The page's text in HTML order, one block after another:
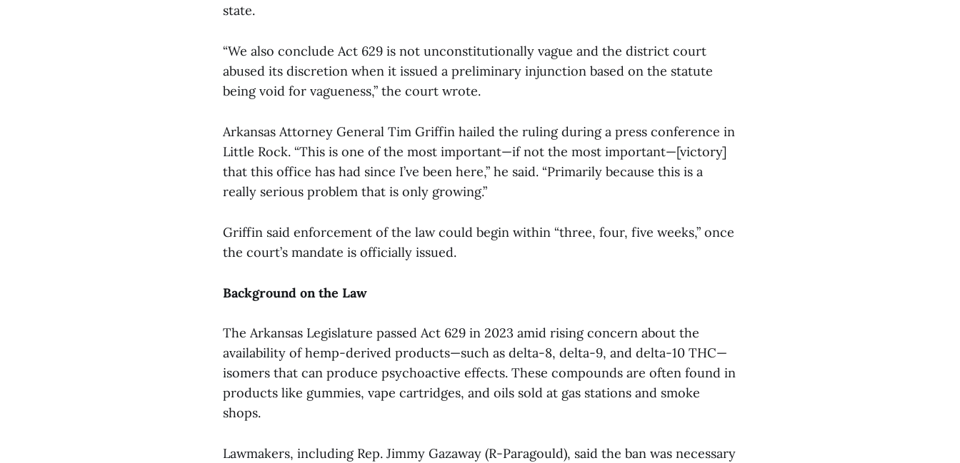
state.
“We also conclude Act 629 is not unconstitutionally vague and the district court
abused its discretion when it issued a preliminary injunction based on the statute
being void for vagueness,” the court wrote.
Arkansas Attorney General Tim Griffin hailed the ruling during a press conference in
Little Rock. “This is one of the most important—if not the most important—[victory]
that this office has had since I’ve been here,” he said. “Primarily because this is a
really serious problem that is only growing.”
Griffin said enforcement of the law could begin within “three, four, five weeks,” once
the court’s mandate is officially issued.
Background on the Law
The Arkansas Legislature passed Act 629 in 2023 amid rising concern about the
availability of hemp-derived products—such as delta-8, delta-9, and delta-10 THC—
isomers that can produce psychoactive effects. These compounds are often found in
products like gummies, vape cartridges, and oils sold at gas stations and smoke
shops.
Lawmakers, including Rep. Jimmy Gazaway (R-Paragould), said the ban was necessary